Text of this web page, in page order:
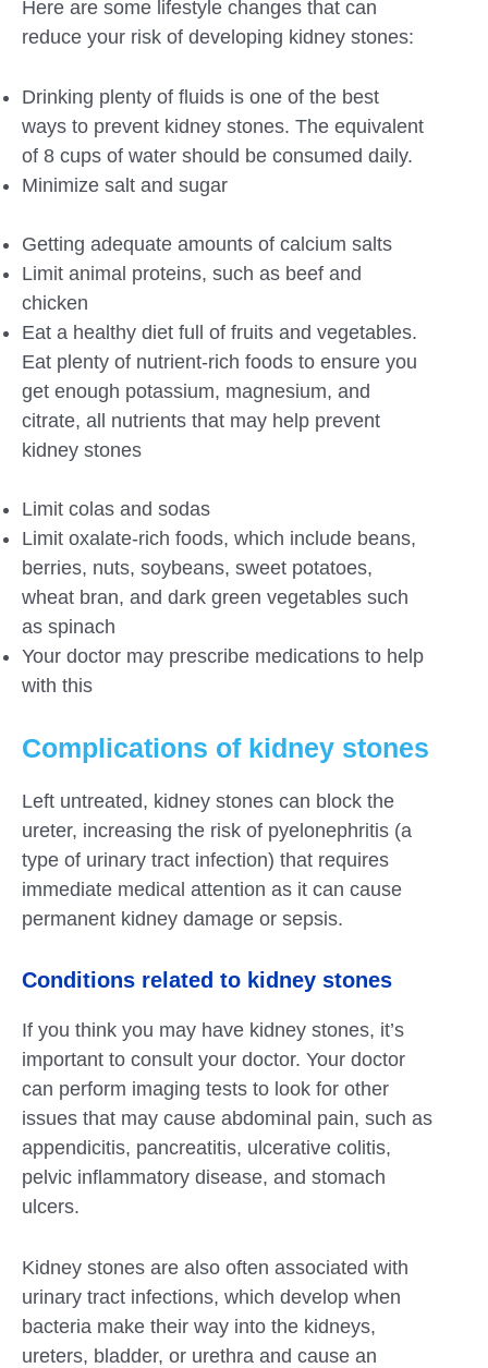
Here are some lifestyle changes that can
reduce your risk of developing kidney stones:
Drinking plenty of fluids is one of the best
ways to prevent kidney stones. The equivalent
of 8 cups of water should be consumed daily.
Minimize salt and sugar
Getting adequate amounts of calcium salts
Limit animal proteins, such as beef and
chicken
Eat a healthy diet full of fruits and vegetables.
Eat plenty of nutrient-rich foods to ensure you
get enough potassium, magnesium, and
citrate, all nutrients that may help prevent
kidney stones
Limit colas and sodas
Limit oxalate-rich foods, which include beans,
berries, nuts, soybeans, sweet potatoes,
wheat bran, and dark green vegetables such
as spinach
Your doctor may prescribe medications to help
with this
Complications of kidney stones
Left untreated, kidney stones can block the
ureter, increasing the risk of pyelonephritis (a
type of urinary tract infection) that requires
immediate medical attention as it can cause
permanent kidney damage or sepsis.
Conditions related to kidney stones
If you think you may have kidney stones, it’s
important to consult your doctor. Your doctor
can perform imaging tests to look for other
issues that may cause abdominal pain, such as
appendicitis, pancreatitis, ulcerative colitis,
pelvic inflammatory disease, and stomach
ulcers.
Kidney stones are also often associated with
urinary tract infections, which develop when
bacteria make their way into the kidneys,
ureters, bladder, or urethra and cause an